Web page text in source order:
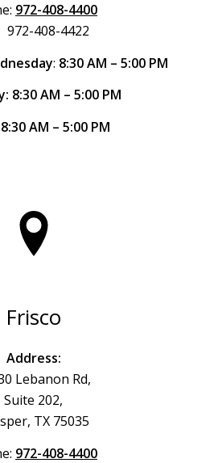
972-408-4400
972-408-4422
: 8:30 AM – 5:00 PM
8:30 AM – 5:00 PM
AM – 5:00 PM
Frisco
Address:
Lebanon Rd,
Suite 202,
TX 75035
972-408-4400